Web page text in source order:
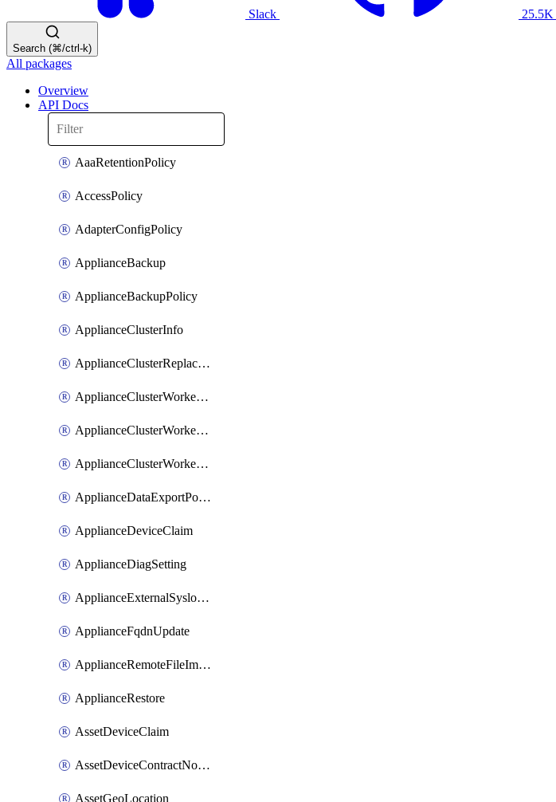
Slack 25.5K
Search (⌘/ctrl-k)
All packages
Overview
API Docs
AaaRetentionPolicy
AccessPolicy
AdapterConfigPolicy
ApplianceBackup
ApplianceBackupPolicy
ApplianceClusterInfo
ApplianceClusterReplaceNode
ApplianceClusterWorkerNode
ApplianceClusterWorkerNodeReplace
ApplianceClusterWorkerNodeReuse
ApplianceDataExportPolicy
ApplianceDeviceClaim
ApplianceDiagSetting
ApplianceExternalSyslogSetting
ApplianceFqdnUpdate
ApplianceRemoteFileImport
ApplianceRestore
AssetDeviceClaim
AssetDeviceContractNotification
AssetGeoLocation